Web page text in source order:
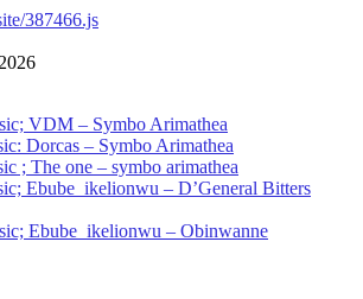
387466.js
VDM – Symbo Arimathea
Dorcas – Symbo Arimathea
; The one – symbo arimathea
Ebube_ikelionwu – D’General Bitters
Ebube_ikelionwu – Obinwanne